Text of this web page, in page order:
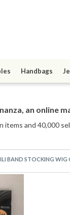
Handbags
an online
items and 40,000
BAND STOCKING WIG